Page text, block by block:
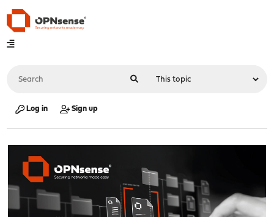
Log in Sign up